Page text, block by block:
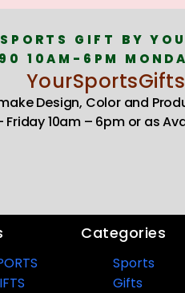
GIFT BY
10AM-6PM
Design, Color and
Friday 10am – 6pm or as
Categories
Sports
Gifts